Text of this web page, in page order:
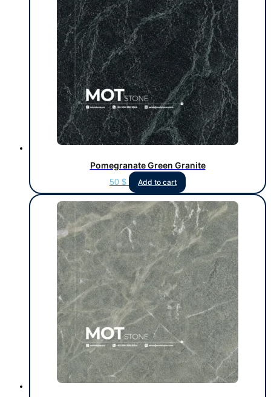
Pomegranate Green Granite
50 $ Add to cart